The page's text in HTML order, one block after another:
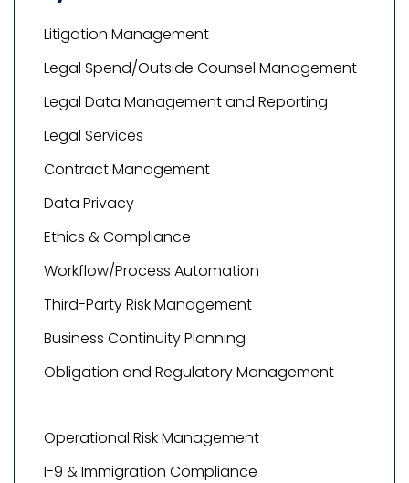
Litigation Management
Legal Spend/Outside Counsel Management
Legal Data Management and Reporting
Legal Services
Contract Management
Data Privacy
Ethics & Compliance
Workflow/Process Automation
Third-Party Risk Management
Business Continuity Planning
Obligation and Regulatory Management
Operational Risk Management
I-9 & Immigration Compliance